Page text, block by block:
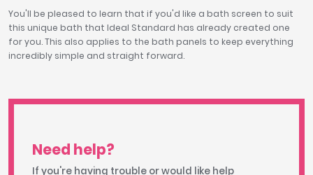
You'll be pleased to learn that if you'd like a bath screen to suit
this unique bath that Ideal Standard has already created one
for you. This also applies to the bath panels to keep everything
incredibly simple and straight forward.
Need help?
If you're having trouble or would like help